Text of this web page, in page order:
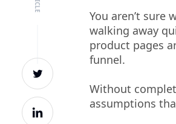
You aren’t
walking away
product pages
funnel.
Without
assumptions